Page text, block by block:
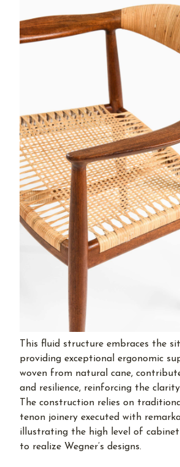
This fluid structure embraces the
providing exceptional ergonomic
woven from natural cane,
and resilience, reinforcing the
The construction relies on
tenon joinery executed with
illustrating the high level of
to realize Wegner’s designs.